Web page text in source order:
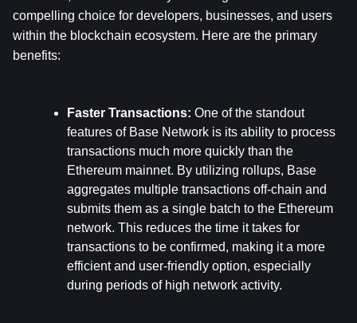
compelling choice for developers, businesses, and users
within the blockchain ecosystem. Here are the primary
benefits:
Faster Transactions: One of the standout
features of Base Network is its ability to process
transactions much more quickly than the
Ethereum mainnet. By utilizing rollups, Base
aggregates multiple transactions off-chain and
submits them as a single batch to the Ethereum
network. This reduces the time it takes for
transactions to be confirmed, making it a more
efficient and user-friendly option, especially
during periods of high network activity.